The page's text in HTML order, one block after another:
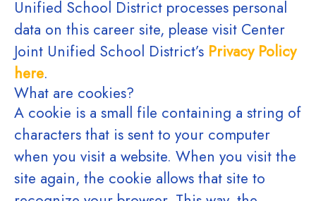
Unified School District processes personal
data on this career site, please visit Center
Joint Unified School District’s Privacy Policy
here.
What are cookies?
A cookie is a small file containing a string of
characters that is sent to your computer
when you visit a website. When you visit the
site again, the cookie allows that site to